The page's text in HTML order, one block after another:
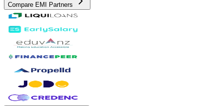
Compare EMI Partners